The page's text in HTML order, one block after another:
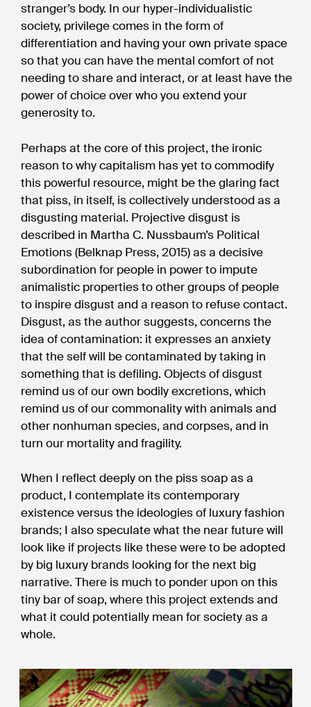
stranger’s body. In our hyper-individualistic
society, privilege comes in the form of
differentiation and having your own private space
so that you can have the mental comfort of not
needing to share and interact, or at least have the
power of choice over who you extend your
generosity to.
Perhaps at the core of this project, the ironic
reason to why capitalism has yet to commodify
this powerful resource, might be the glaring fact
that piss, in itself, is collectively understood as a
disgusting material. Projective disgust is
described in Martha C. Nussbaum’s Political
Emotions (Belknap Press, 2015) as a decisive
subordination for people in power to impute
animalistic properties to other groups of people
to inspire disgust and a reason to refuse contact.
Disgust, as the author suggests, concerns the
idea of contamination: it expresses an anxiety
that the self will be contaminated by taking in
something that is defiling. Objects of disgust
remind us of our own bodily excretions, which
remind us of our commonality with animals and
other nonhuman species, and corpses, and in
turn our mortality and fragility.
When I reflect deeply on the piss soap as a
product, I contemplate its contemporary
existence versus the ideologies of luxury fashion
brands; I also speculate what the near future will
look like if projects like these were to be adopted
by big luxury brands looking for the next big
narrative. There is much to ponder upon on this
tiny bar of soap, where this project extends and
what it could potentially mean for society as a
whole.